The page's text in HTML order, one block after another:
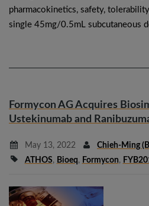
pharmacokinetics, safety,
single 45mg/0.5mL subcutaneous
Formycon AG Acquires
Ustekinumab and
May 13, 2022
Chieh-Ming
ATHOS, Bioeq, Formycon,